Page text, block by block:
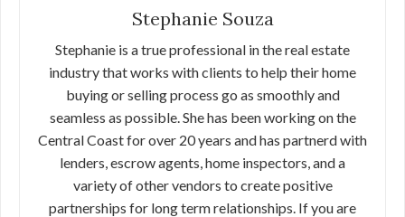
Stephanie Souza
Stephanie is a true professional in the real estate
industry that works with clients to help their home
buying or selling process go as smoothly and
seamless as possible. She has been working on the
Central Coast for over 20 years and has partnerd with
lenders, escrow agents, home inspectors, and a
variety of other vendors to create positive
partnerships for long term relationships. If you are